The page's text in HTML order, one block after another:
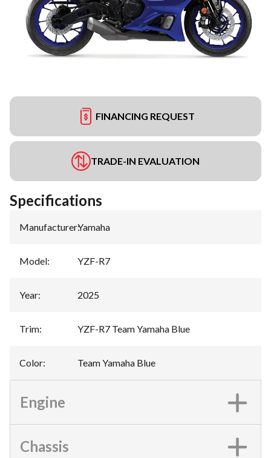
FINANCING REQUEST
TRADE-IN EVALUATION
Specifications
Manufacturer:Yamaha
Model: YZF-R7
Year: 2025
Trim: YZF-R7 Team Yamaha Blue
Color: Team Yamaha Blue
Engine
Chassis